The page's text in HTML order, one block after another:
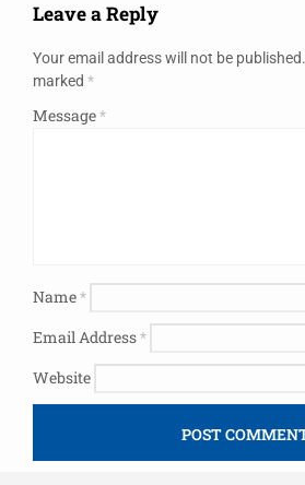
Leave a Reply
Your email address will not be published.
marked *
Message*
Name*
Email Address*
Website